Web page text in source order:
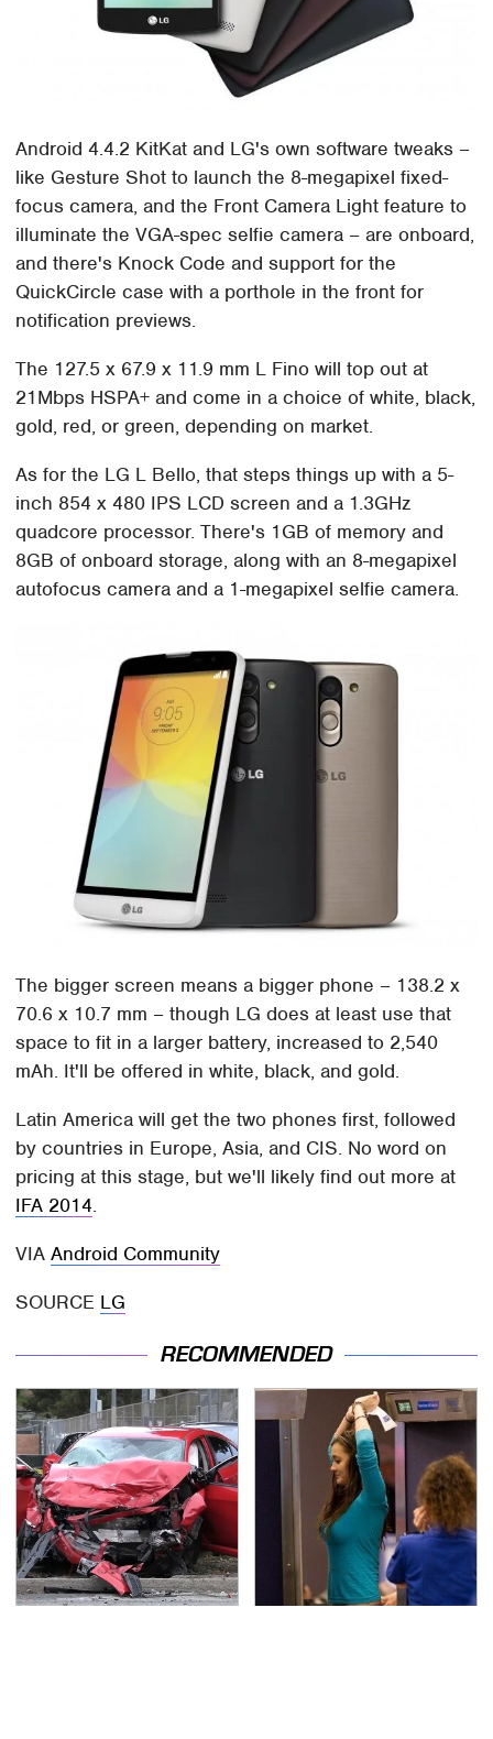
Android 4.4.2 KitKat and LG's own software tweaks –
like Gesture Shot to launch the 8-megapixel fixed-
focus camera, and the Front Camera Light feature to
illuminate the VGA-spec selfie camera – are onboard,
and there's Knock Code and support for the
QuickCircle case with a porthole in the front for
notification previews.
The 127.5 x 67.9 x 11.9 mm L Fino will top out at
21Mbps HSPA+ and come in a choice of white, black,
gold, red, or green, depending on market.
As for the LG L Bello, that steps things up with a 5-
inch 854 x 480 IPS LCD screen and a 1.3GHz
quadcore processor. There's 1GB of memory and
8GB of onboard storage, along with an 8-megapixel
autofocus camera and a 1-megapixel selfie camera.
The bigger screen means a bigger phone – 138.2 x
70.6 x 10.7 mm – though LG does at least use that
space to fit in a larger battery, increased to 2,540
mAh. It'll be offered in white, black, and gold.
Latin America will get the two phones first, followed
by countries in Europe, Asia, and CIS. No word on
pricing at this stage, but we'll likely find out more at
IFA 2014.
VIAAndroid Community
SOURCE LG
RECOMMENDED